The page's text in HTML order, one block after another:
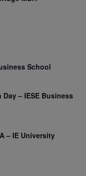
School
– IESE Business
– IE University